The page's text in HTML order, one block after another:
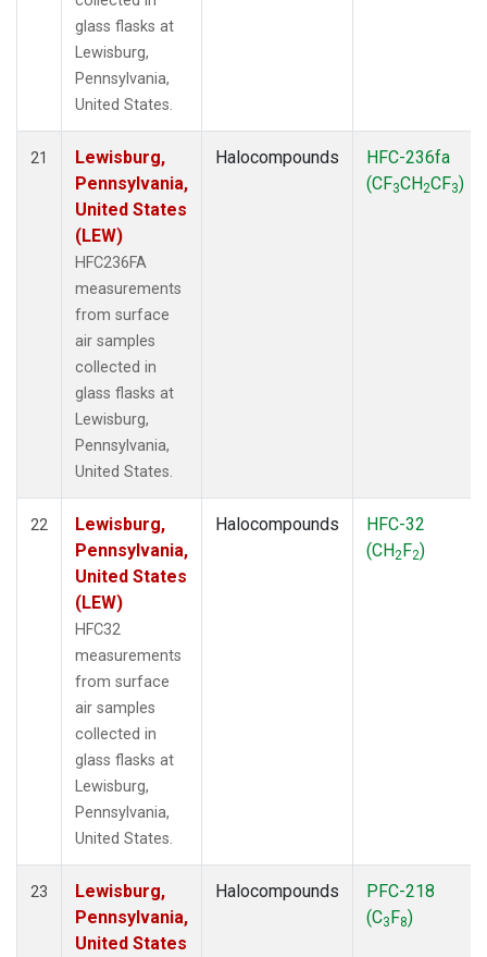
glass flasks at
Lewisburg,
Pennsylvania,
United States.
21
Lewisburg,
Pennsylvania,
United States
(LEW)
HFC236FA
measurements
from surface
air samples
collected in
glass flasks at
Lewisburg,
Pennsylvania,
United States.
Halocompounds
HFC-236fa
(CF3CH2CF3)
22
Lewisburg,
Pennsylvania,
United States
(LEW)
HFC32
measurements
from surface
air samples
collected in
glass flasks at
Lewisburg,
Pennsylvania,
United States.
Halocompounds
HFC-32
(CH2F2)
23
Lewisburg,
Pennsylvania,
United States
Halocompounds
PFC-218
(C3F8)